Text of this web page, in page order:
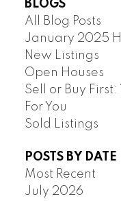
BLOGS
All Blog Posts
January 2025
New Listings
Open Houses
Sell or Buy
For You
Sold Listings
POSTS BY DATE
Most Recent
July 2026